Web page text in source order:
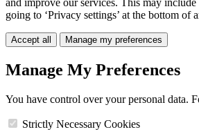
and improve our services. This may
going to ‘Privacy settings’ at the bottom of
Accept all Manage my preferences
Manage My Preferences
You have control over your personal data.
Strictly Necessary Cookies